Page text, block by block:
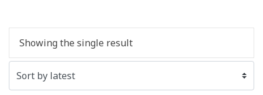
Showing the single result